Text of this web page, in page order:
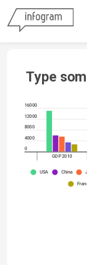
Type
16000
12000
8000
4000
0
GDP 2010
USA China